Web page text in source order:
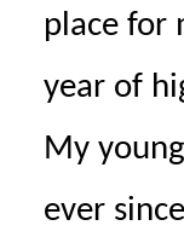
place for
year of
My
ever